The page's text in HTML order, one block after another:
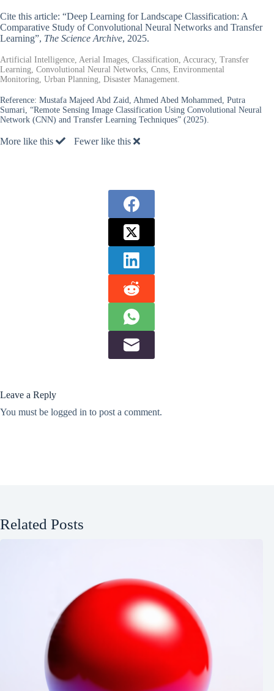
Cite this article: “Deep Learning for Landscape Classification: A
Comparative Study of Convolutional Neural Networks and Transfer
Learning”, The Science Archive, 2025.
Artificial Intelligence, Aerial Images, Classification, Accuracy, Transfer
Learning, Convolutional Neural Networks, Cnns, Environmental
Monitoring, Urban Planning, Disaster Management.
Reference: Mustafa Majeed Abd Zaid, Ahmed Abed Mohammed, Putra
Sumari, “Remote Sensing Image Classification Using Convolutional Neural
Network (CNN) and Transfer Learning Techniques” (2025).
More like this Fewer like this
Leave a Reply
You must be logged in to post a comment.
Related Posts